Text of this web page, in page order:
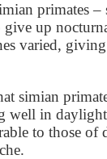
primates
up
varied,
simian
well in
to those of